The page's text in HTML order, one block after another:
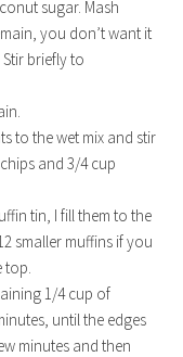
sugar. Mash
you don’t want it
briefly to
to the wet mix and stir
and 3/4 cup
tin, I fill them to the
smaller muffins if you
1/4 cup of
until the edges
minutes and then